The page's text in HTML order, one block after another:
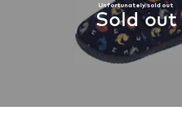
Unfortunately sold out
Sold out